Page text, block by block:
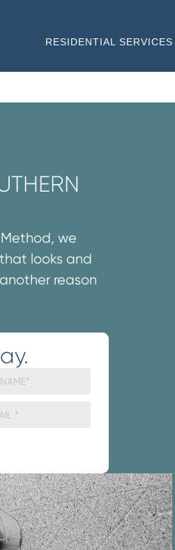
RESIDENTIAL SERVICES
we
looks and
reason